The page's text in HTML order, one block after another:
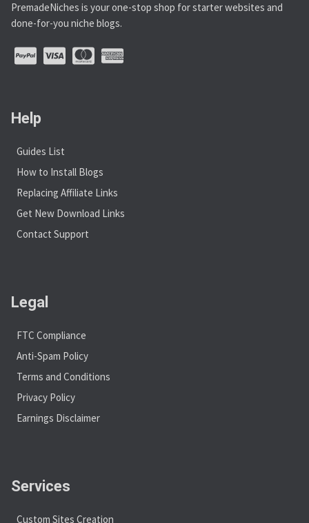
PremadeNiches is your one-stop shop for starter websites and
done-for-you niche blogs.
Help
Guides List
How to Install Blogs
Replacing Affiliate Links
Get New Download Links
Contact Support
Legal
FTC Compliance
Anti-Spam Policy
Terms and Conditions
Privacy Policy
Earnings Disclaimer
Services
Custom Sites Creation